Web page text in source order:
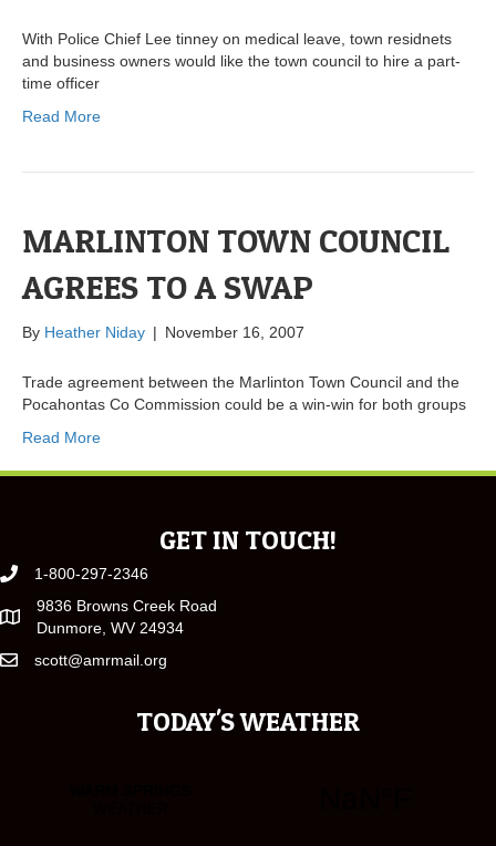
With Police Chief Lee tinney on medical leave, town residnets
and business owners would like the town council to hire a part-
time officer
Read More
MARLINTON TOWN COUNCIL
AGREES TO A SWAP
By Heather Niday | November 16, 2007
Trade agreement between the Marlinton Town Council and the
Pocahontas Co Commission could be a win-win for both groups
Read More
GET IN TOUCH!
1-800-297-2346
9836 Browns Creek Road
Dunmore, WV 24934
scott@amrmail.org
TODAY'S WEATHER